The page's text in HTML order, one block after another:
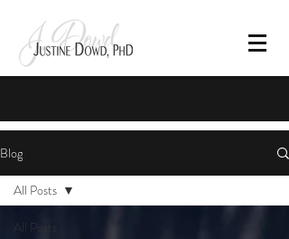
Blog
All Posts
All Posts